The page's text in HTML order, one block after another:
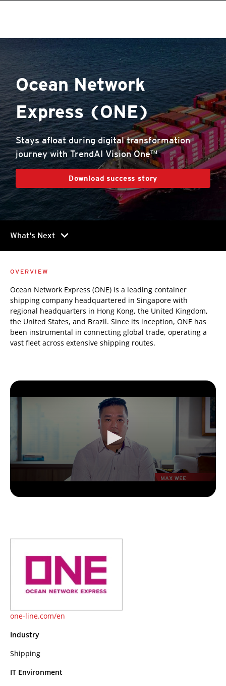
Ocean Network
Express (ONE)
Stays afloat during digital transformation
journey with TrendAI Vision One™
Download success story
What's Next chevron_right
OVERVIEW
Ocean Network Express (ONE) is a leading container
shipping company headquartered in Singapore with
regional headquarters in Hong Kong, the United Kingdom,
the United States, and Brazil. Since its inception, ONE has
been instrumental in connecting global trade, operating a
vast fleet across extensive shipping routes.
one-line.com/en
Industry
Shipping
IT Environment
Products
Products
Products
Products